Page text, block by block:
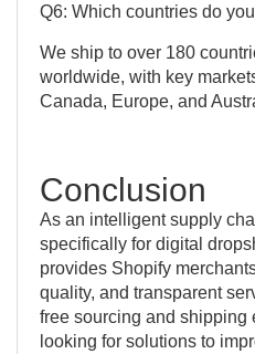
Q6: Which countries do
We ship to over 180
worldwide, with key
Canada, Europe, and
Conclusion
As an intelligent supply
specifically for digital
provides Shopify
quality, and transparent
free sourcing and shipping
looking for solutions to